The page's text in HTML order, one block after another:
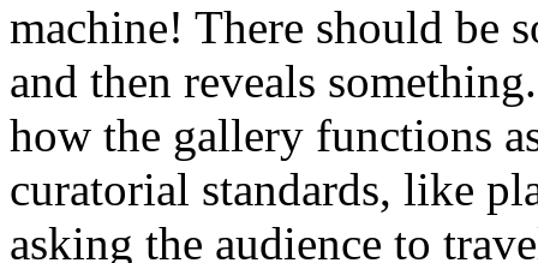
machine! There should be
and then reveals
how the gallery functions
curatorial standards, like
asking the audience to